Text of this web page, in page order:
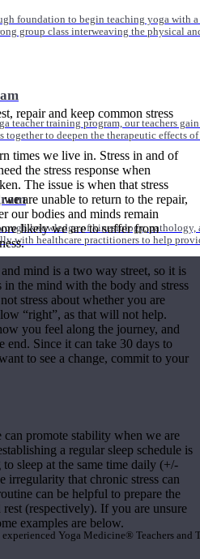
foundation to begin teaching yoga with
group class interweaving the physical
teacher training program, our teachers
together to deepen the therapeutic effects
knowledge of kinesiology,
with healthcare practitioners to help
experienced Yoga Medicine® Teachers
repair and keep common stress
times we live in. Stress in and of
the stress response when
The issue is when that stress
are unable to return to the repair,
our bodies and minds remain
likely we are to suffer from
mind is a two way street, so it is
in the mind with the body and stress
stress about whether you are
“right”, as that will not help.
you feel along the journey, and
end. Since it can take 30 days to
to see a change, commit to your
can promote stability when we are
a regular sleep schedule is
sleep at the same time daily (+/-
irregularity that chronic stress can
can be helpful to prepare the
(respectively). If you are unsure
examples are below.